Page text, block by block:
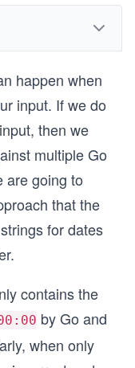
happen when
input. If we do
then we
multiple Go
are going to
that the
for dates
contains the
by Go and
when only